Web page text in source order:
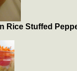
Rice Stuffed